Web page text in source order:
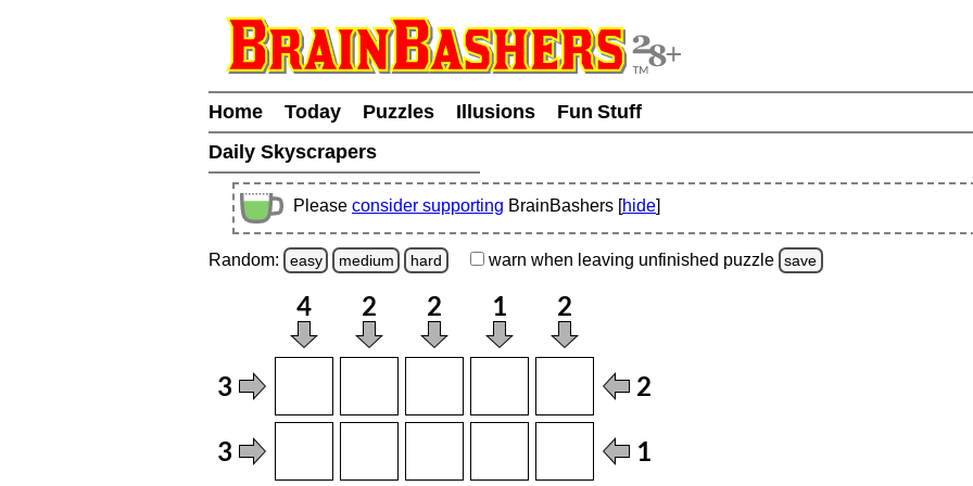
Home Today Puzzles Illusions
Fun Stuff
Daily Skyscrapers
Please consider supporting BrainBashers [hide]
Random: easy medium hard warn when leaving unfinished puzzle save